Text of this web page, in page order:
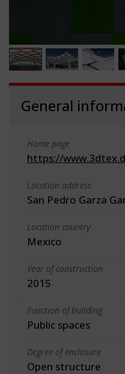
General
Home page
https://
Location address
San Pedro Garza
Location country
Mexico
Year of construction
2015
Function of building
Public spaces
Degree of enclosure
Open structure